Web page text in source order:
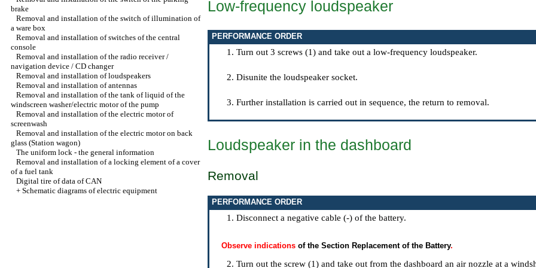
brake
Removal and installation of the switch of illumination of
a ware box
Removal and installation of switches of the central
console
Removal and installation of the radio receiver /
navigation device / CD changer
Removal and installation of loudspeakers
Removal and installation of antennas
Removal and installation of the tank of liquid of the
windscreen washer/electric motor of the pump
Removal and installation of the electric motor of
screenwash
Removal and installation of the electric motor on back
glass (Station wagon)
The uniform lock - the general information
Removal and installation of a locking element of a cover
of a fuel tank
Digital tire of data of CAN
+ Schematic diagrams of electric equipment
Low-frequency loudspeaker
PERFORMANCE ORDER
Turn out 3 screws (1) and take out a low-frequency loudspeaker.
Disunite the loudspeaker socket.
Further installation is carried out in sequence, the return to removal.
Loudspeaker in the dashboard
Removal
PERFORMANCE ORDER
Disconnect a negative cable (-) of the battery.
Observe indications of the Section Replacement of the Battery.
Turn out the screw (1) and take out from the dashboard an air nozzle at a